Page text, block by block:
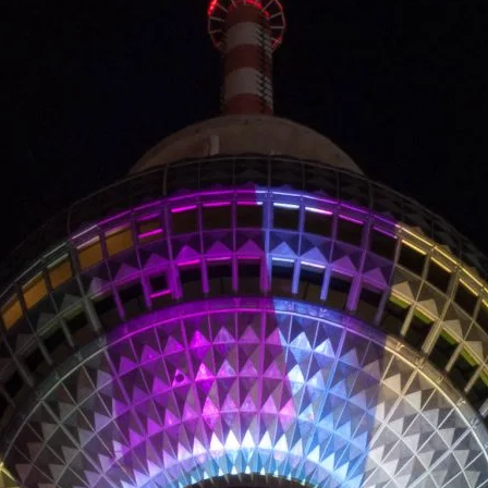
ABOUT INSTAGRAM FLICKR